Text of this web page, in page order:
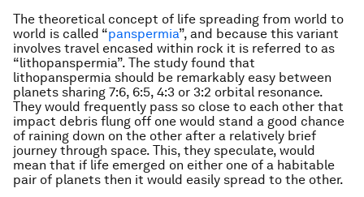
The theoretical concept of life spreading from world to
world is called “panspermia”, and because this variant
involves travel encased within rock it is referred to as
“lithopanspermia”. The study found that
lithopanspermia should be remarkably easy between
planets sharing 7:6, 6:5, 4:3 or 3:2 orbital resonance.
They would frequently pass so close to each other that
impact debris flung off one would stand a good chance
of raining down on the other after a relatively brief
journey through space. This, they speculate, would
mean that if life emerged on either one of a habitable
pair of planets then it would easily spread to the other.